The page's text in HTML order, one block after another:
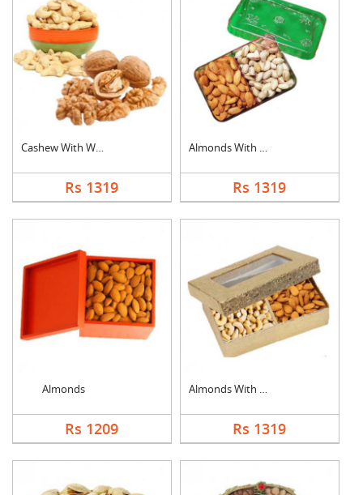
Cashew With Walnuts
Rs 1319
Almonds With Pistach....
Rs 1319
Almonds
Rs 1209
Almonds With Cashew
Rs 1319